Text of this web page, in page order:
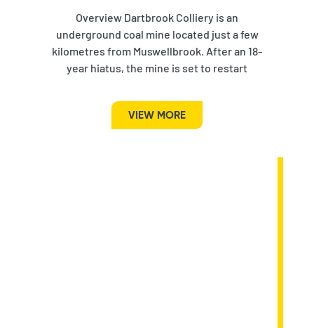
Overview Dartbrook Colliery is an
underground coal mine located just a few
kilometres from Muswellbrook. After an 18-
year hiatus, the mine is set to restart
VIEW MORE